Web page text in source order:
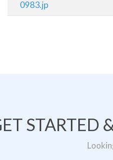
0983.jp
STARTED